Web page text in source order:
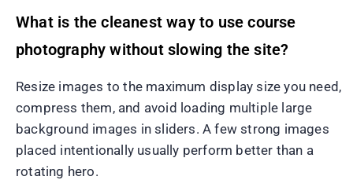
What is the cleanest way to use course
photography without slowing the site?
Resize images to the maximum display size you need,
compress them, and avoid loading multiple large
background images in sliders. A few strong images
placed intentionally usually perform better than a
rotating hero.